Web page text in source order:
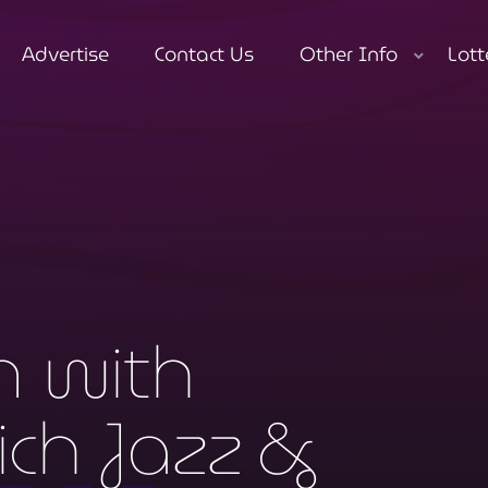
Advertise Contact Us Other Info
close
with
Jazz &